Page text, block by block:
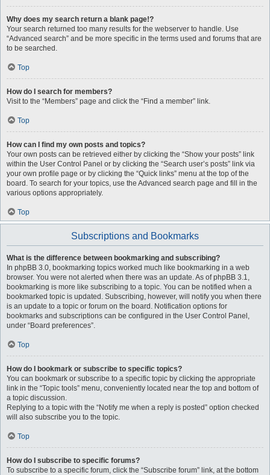
Why does my search return a blank page!?
Your search returned too many results for the webserver to handle. Use
“Advanced search” and be more specific in the terms used and forums that are
to be searched.
Top
How do I search for members?
Visit to the “Members” page and click the “Find a member” link.
Top
How can I find my own posts and topics?
Your own posts can be retrieved either by clicking the “Show your posts” link
within the User Control Panel or by clicking the “Search user’s posts” link via
your own profile page or by clicking the “Quick links” menu at the top of the
board. To search for your topics, use the Advanced search page and fill in the
various options appropriately.
Top
Subscriptions and Bookmarks
What is the difference between bookmarking and subscribing?
In phpBB 3.0, bookmarking topics worked much like bookmarking in a web
browser. You were not alerted when there was an update. As of phpBB 3.1,
bookmarking is more like subscribing to a topic. You can be notified when a
bookmarked topic is updated. Subscribing, however, will notify you when there
is an update to a topic or forum on the board. Notification options for
bookmarks and subscriptions can be configured in the User Control Panel,
under “Board preferences”.
Top
How do I bookmark or subscribe to specific topics?
You can bookmark or subscribe to a specific topic by clicking the appropriate
link in the “Topic tools” menu, conveniently located near the top and bottom of
a topic discussion.
Replying to a topic with the “Notify me when a reply is posted” option checked
will also subscribe you to the topic.
Top
How do I subscribe to specific forums?
To subscribe to a specific forum, click the “Subscribe forum” link, at the bottom